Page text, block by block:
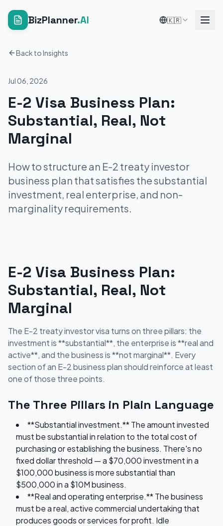
BizPlanner.AI 🇰🇷
Back to Insights
Jul 06, 2026
E-2 Visa Business Plan:
Substantial, Real, Not
Marginal
How to structure an E-2 treaty investor
business plan that satisfies the substantial
investment, real enterprise, and non-
marginality requirements.
E-2 Visa Business Plan:
Substantial, Real, Not
Marginal
The E-2 treaty investor visa turns on three pillars: the
investment is **substantial**, the enterprise is **real and
active**, and the business is **not marginal**. Every
section of an E-2 business plan should reinforce at least
one of those three points.
The Three Pillars in Plain Language
**Substantial investment.** The amount invested
must be substantial in relation to the total cost of
purchasing or establishing the business. There's no
fixed dollar threshold — a $70,000 investment in a
$100,000 business is more substantial than
$500,000 in a $10M business.
**Real and operating enterprise.** The business
must be a real, active commercial undertaking that
produces goods or services for profit. Idle